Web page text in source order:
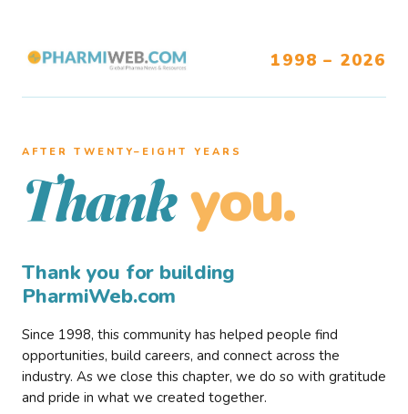
1998 – 2026
AFTER TWENTY–EIGHT YEARS
Thank you.
Thank you for building
PharmiWeb.com
Since 1998, this community has helped people find
opportunities, build careers, and connect across the
industry. As we close this chapter, we do so with gratitude
and pride in what we created together.